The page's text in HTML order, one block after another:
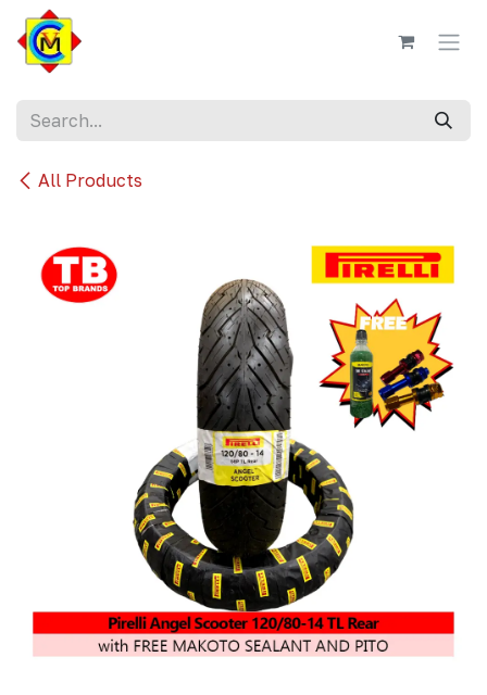
Skip to Content
All Products